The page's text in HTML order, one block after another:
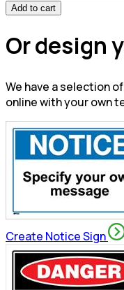
Add to cart
Or design
We have a selection
online with your own
Create Notice Sign